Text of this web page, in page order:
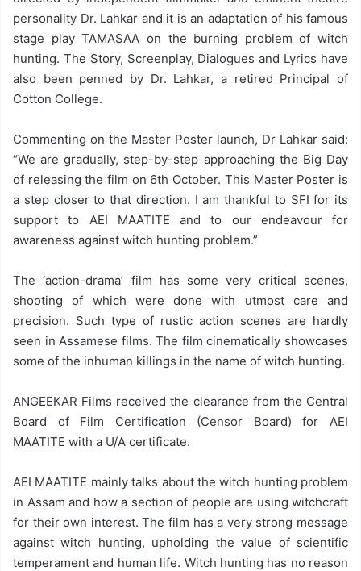
personality Dr. Lahkar and it is an adaptation of his famous
stage play TAMASAA on the burning problem of witch
hunting. The Story, Screenplay, Dialogues and Lyrics have
also been penned by Dr. Lahkar, a retired Principal of
Cotton College.
Commenting on the Master Poster launch, Dr Lahkar said:
“We are gradually, step-by-step approaching the Big Day
of releasing the film on 6th October. This Master Poster is
a step closer to that direction. I am thankful to SFI for its
support to AEI MAATITE and to our endeavour for
awareness against witch hunting problem.”
The ‘action-drama’ film has some very critical scenes,
shooting of which were done with utmost care and
precision. Such type of rustic action scenes are hardly
seen in Assamese films. The film cinematically showcases
some of the inhuman killings in the name of witch hunting.
ANGEEKAR Films received the clearance from the Central
Board of Film Certification (Censor Board) for AEI
MAATITE with a U/A certificate.
AEI MAATITE mainly talks about the witch hunting problem
in Assam and how a section of people are using witchcraft
for their own interest. The film has a very strong message
against witch hunting, upholding the value of scientific
temperament and human life. Witch hunting has no reason